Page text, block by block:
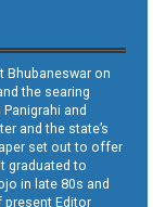
Bhubaneswar on
the searing
and
and the state’s
set out to offer
graduated to
in late 80s and
present Editor